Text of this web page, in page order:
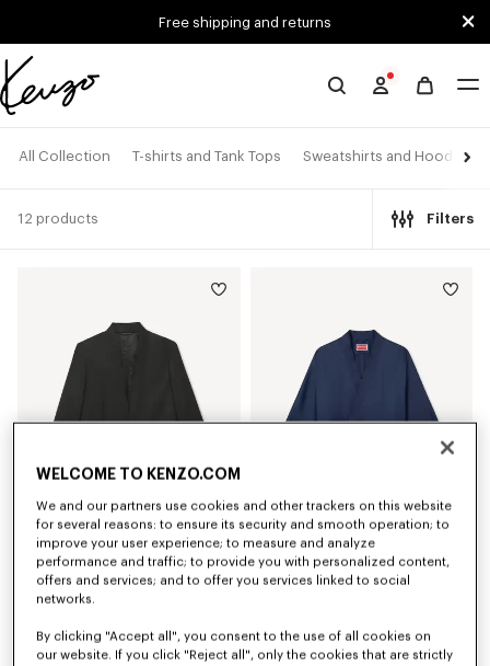
Free shipping and returns
Official
website
All Collection T-shirts and Tank Tops Sweatshirts and Hoodies
12 products Filters
Kimono blazer in virgin wool
฿ 37,400.00
Light kimono jacket
฿ 23,200.00
WELCOME TO KENZO.COM
We and our partners use cookies and other trackers on this website
for several reasons: to ensure its security and smooth operation; to
improve your user experience; to measure and analyze
performance and traffic; to provide you with personalized content,
offers and services; and to offer you services linked to social
networks.
By clicking "Accept all", you consent to the use of all cookies on
our website. If you click "Reject all", only the cookies that are strictly